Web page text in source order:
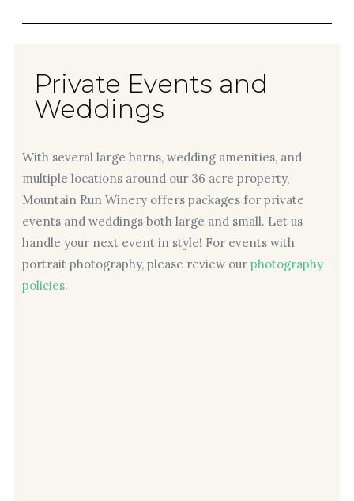
Private Events and
Weddings
With several large barns, wedding amenities, and
multiple locations around our 36 acre property,
Mountain Run Winery offers packages for private
events and weddings both large and small. Let us
handle your next event in style! For events with
portrait photography, please review our photography
policies.